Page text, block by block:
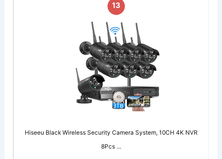
13
Hiseeu Black Wireless Security Camera System, 10CH 4K NVR
8Pcs …